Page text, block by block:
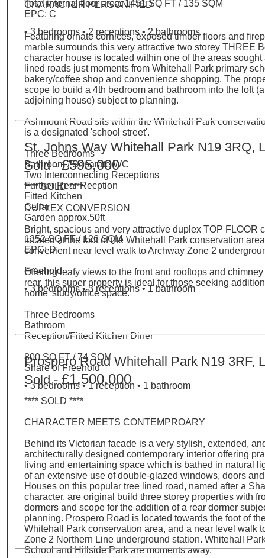
Total internal floor area: 1451 SQ FT / 135 SQM
EPC: C
• 3 bedrooms • 2 receptions • 2 bathrooms
CHARACTER PERSONIFIED
Featuring ornate cornices, exposed timber floors and
marble surrounds this very attractive two storey THREE
character house is located within one of the areas sought
lined roads just moments from Whitehall Park primary
bakery/coffee shop and convenience shopping. The
scope to build a 4th bedroom and bathroom into the loft
adjoining house) subject to planning.
Ashmount Road sits within the Whitehall Park
is a designated 'school street'.
Three Bedrooms
Bathroom / Separate WC
Two Interconnecting Receptions
Further Rear Recption
Fitted Kitchen
Cellar
Garden approx.50ft
1352 SQ FT / 126 SQM
EPC: D
Freehold
• 3 bedrooms • 3 receptions • 1 bathroom
St. Johns Way Whitehall Park N19 3RQ,
Sold -£595,000
**** SOLD ****
DUPLEX CONVERSION
Bright, spacious and very attractive duplex TOP FLOOR
located at the foot of the Whitehall Park conservation
convenient near level walk to Archway Zone 2
Offering leafy views to the front and rooftops and
rear, this super property is ideal for those seeking
home' study/office space.
Three Bedrooms
Bathroom
Reception/Fitted Kitchen Diner
800 SQ FT / 74 SQM
Share of Freehold
• 3 bedrooms • 1 reception • 1 bathroom
Prospero Road Whitehall Park N19 3RF,
Sold -£1,500,000
**** SOLD ****
CHARACTER MEETS CONTEMPROARY
Behind its Victorian facade is a very stylish, extended,
architecturally designed contemporary interior offering
living and entertaining space which is bathed in natural
of an extensive use of double-glazed windows, doors
Houses on this popular tree lined road, named after a
character, are original build three storey properties with
dormers and scope for the addition of a rear dormer
planning. Prospero Road is located towards the foot of
Whitehall Park conservation area, and a near level walk
Zone 2 Northern Line underground station. Whitehall
School and Hillside Park are moments away.